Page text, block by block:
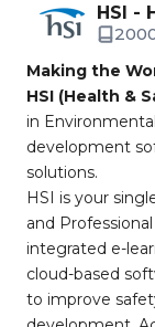
HSI -
Making the
HSI (Health &
in
development
solutions.
HSI is your
and
integrated e-
cloud-based
to improve